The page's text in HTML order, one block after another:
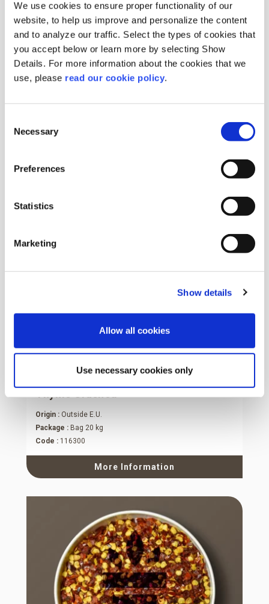
We use cookies to ensure proper functionality of our
website, to help us improve and personalize the content
and to analyze our traffic. Select the types of cookies that
you accept below or learn more by selecting Show
Details. For more information about the cookies that we
use, please read our cookie policy.
Selection
Necessary
Preferences
Statistics
Marketing
Show details
Allow all cookies
Use necessary cookies only
Mastic Medium Tears
Code :
Origin : Outside E.U.
Package : Bag 20 kg
Code : 116300
More Information